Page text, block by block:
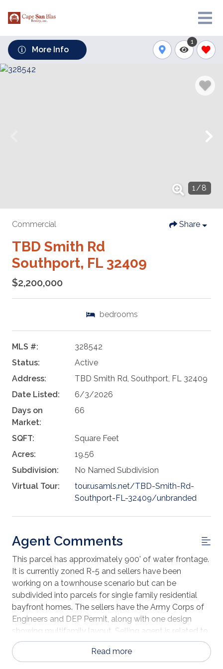
More Info
1
1/8
Commercial Share
TBD Smith Rd
Southport, FL 32409
$2,200,000
bedrooms
MLS #:
328542
Status:
Active
Address:
TBD Smith Rd, Southport, FL 32409
Date Listed:
6/3/2026
Days on
Market:
66
SQFT:
Square Feet
Acres:
19.56
Subdivision:
No Named Subdivision
Virtual Tour:
tour.usamls.net/TBD-Smith-Rd-
Southport-FL-32409/unbranded
Agent Comments
This parcel has approximately 900' of water frontage.
It is currently zoned R-5 and sellers have been
working on a townhouse scenario but can be
subdivided into parcels for single family residential
bayfront homes. The sellers have the Army Corps of
Engineers and DEP Permit, along with one design
showing multifamily layout. Selling agent is related to
owner
Read more